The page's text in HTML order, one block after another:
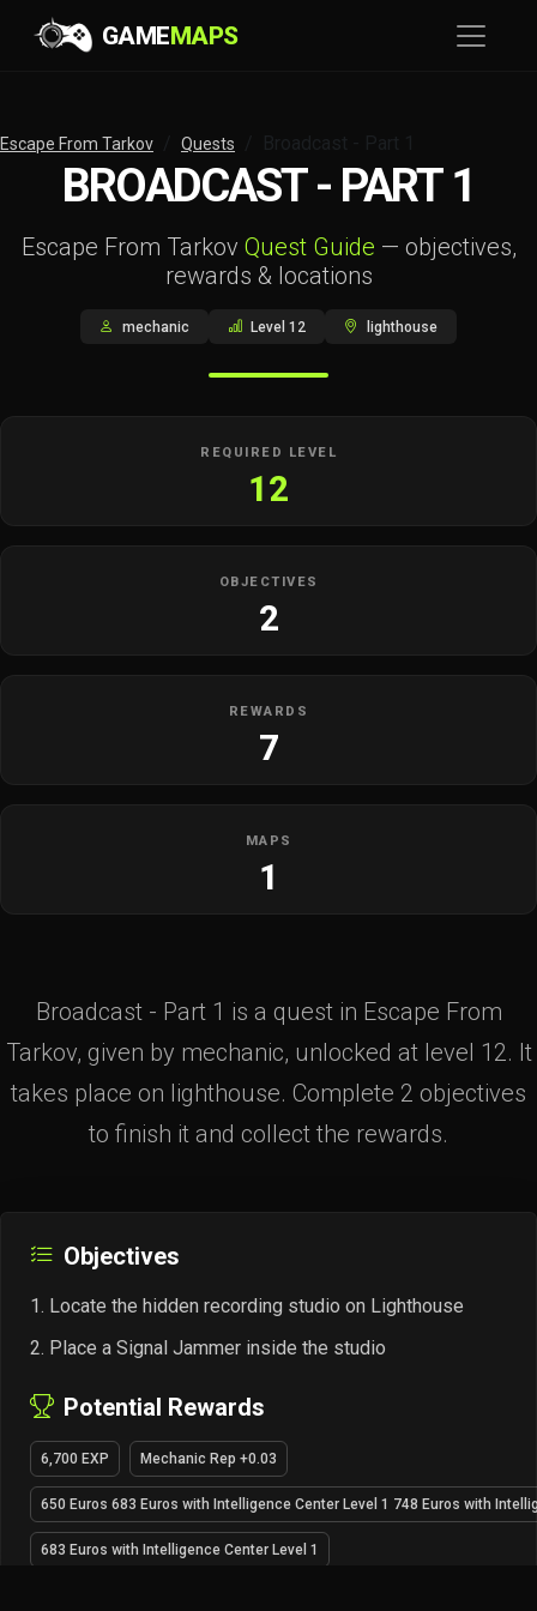
GAMEMAPS
Escape From Tarkov Quests
BROADCAST - PART 1
Escape From Tarkov Quest Guide — objectives,
rewards & locations
mechanic Level 12 lighthouse
REQUIRED LEVEL
12
OBJECTIVES
2
REWARDS
7
MAPS
1
Broadcast - Part 1 is a quest in Escape From
Tarkov, given by mechanic, unlocked at level 12. It
takes place on lighthouse. Complete 2 objectives
to finish it and collect the rewards.
Objectives
Locate the hidden recording studio on Lighthouse
Place a Signal Jammer inside the studio
Potential Rewards
6,700 EXP Mechanic Rep +0.03
650 Euros 683 Euros with Intelligence Center Level 1 748 Euros with
683 Euros with Intelligence Center Level 1